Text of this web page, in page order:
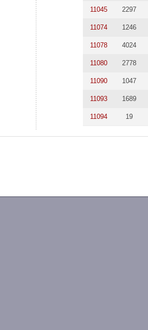
11045 2297
11074 1246
11078 4024
11080 2778
11090 1047
11093 1689
11094 19